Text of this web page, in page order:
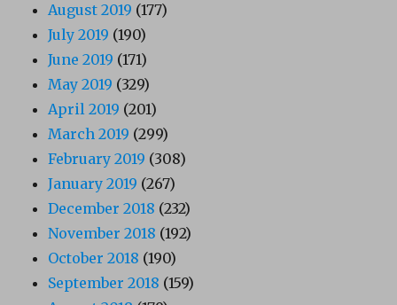
August 2019 (177)
July 2019 (190)
June 2019 (171)
May 2019 (329)
April 2019 (201)
March 2019 (299)
February 2019 (308)
January 2019 (267)
December 2018 (232)
November 2018 (192)
October 2018 (190)
September 2018 (159)